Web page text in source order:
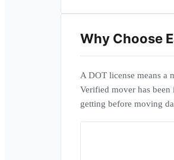
Why Choose
A DOT license means a
Verified mover has
getting before moving